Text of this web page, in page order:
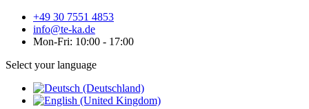
+49 30 7551 4853
info@te-ka.de
Mon-Fri: 10:00 - 17:00
Select your language